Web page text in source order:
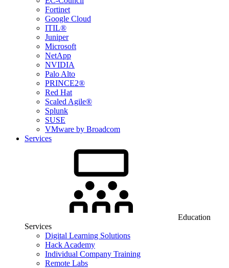
Fortinet
Google Cloud
ITIL®
Juniper
Microsoft
NetApp
NVIDIA
Palo Alto
PRINCE2®
Red Hat
Scaled Agile®
Splunk
SUSE
VMware by Broadcom
Services
Education
Services
Digital Learning Solutions
Hack Academy
Individual Company Training
Remote Labs